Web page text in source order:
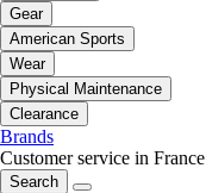
Gear
American Sports
Wear
Physical Maintenance
Clearance
Brands
Customer service in France
Search